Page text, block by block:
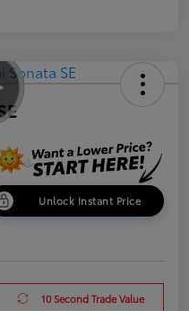
Unlock Instant Price
10 Second Trade Value